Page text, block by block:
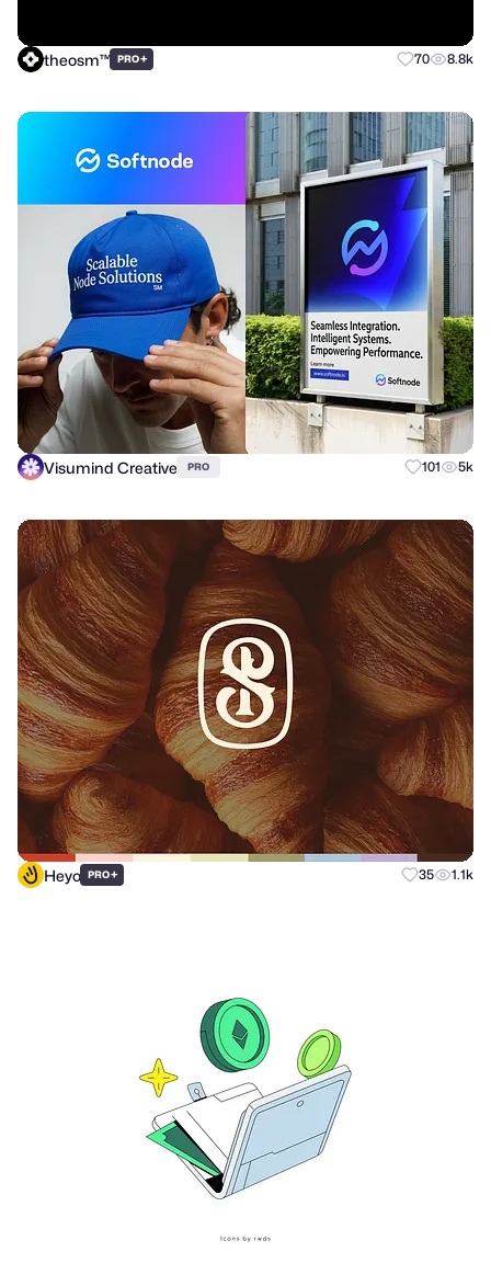
theosm™ PRO+ 70 8.8k
Visumind Creative PRO 101 5k
Heyo PRO+ 35 1.1k